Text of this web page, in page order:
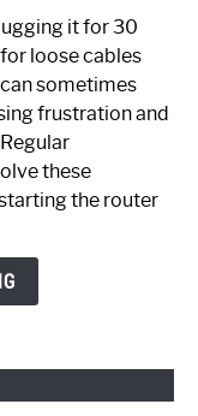
it for 30
loose cables
sometimes
frustration and
these
the router